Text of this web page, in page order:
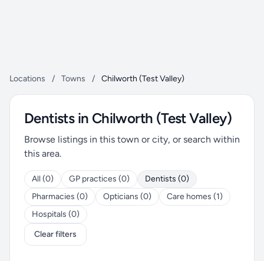
Locations / Towns / Chilworth (Test Valley)
Dentists in Chilworth (Test Valley)
Browse listings in this town or city, or search within
this area.
All (0) GP practices (0)
Dentists (0)
Pharmacies (0)
Opticians (0)
Care homes (1)
Hospitals (0)
Clear filters